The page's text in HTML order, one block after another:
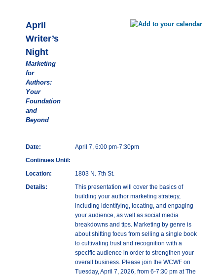
April
Writer’s
Night
Marketing
for
Authors:
Your
Foundation
and
Beyond
Date:
April 7, 6:00 pm-7:30pm
Continues Until:
Location:
1803 N. 7th St.
Details:
This presentation will cover the basics of
building your author marketing strategy,
including identifying, locating, and engaging
your audience, as well as social media
breakdowns and tips. Marketing by genre is
about shifting focus from selling a single book
to cultivating trust and recognition with a
specific audience in order to strengthen your
overall business. Please join the WCWF on
Tuesday, April 7, 2026, from 6-7:30 pm at The